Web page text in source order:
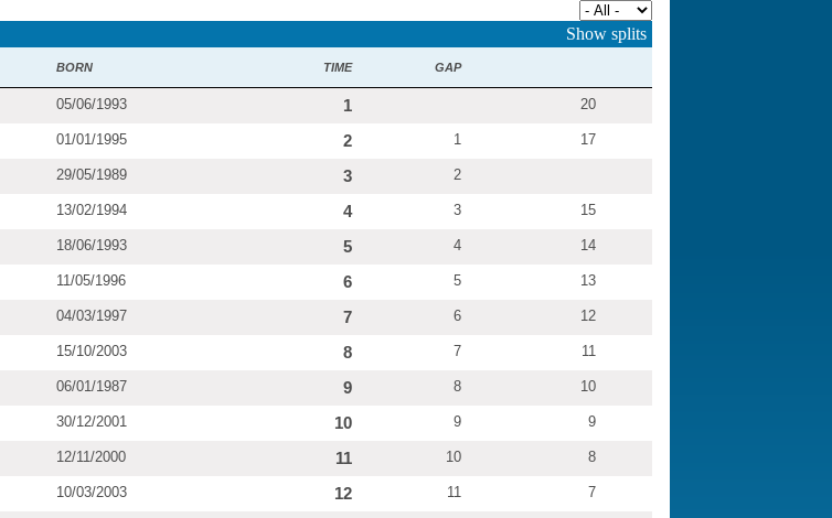
Show splits
BORN TIME GAP
05/06/1993 1 20
01/01/1995 2 1 17
29/05/1989 3 2
13/02/1994 4 3 15
18/06/1993 5 4 14
11/05/1996 6 5 13
04/03/1997 7 6 12
15/10/2003 8 7 11
06/01/1987 9 8 10
30/12/2001 10 9 9
12/11/2000 11 10 8
10/03/2003 12 11 7